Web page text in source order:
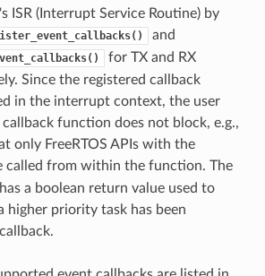
ISR (Interrupt Service Routine) by
and
for TX and RX
Since the registered callback
in the interrupt context, the user
function does not block, e.g.,
only FreeRTOS APIs with the
called from within the function. The
a boolean return value used to
higher priority task has been